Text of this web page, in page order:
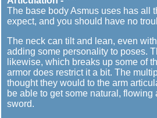
The base body Asmus uses has all
expect, and you should have no
The neck can tilt and lean, even
adding some personality to poses.
likewise, which breaks up some of
armor does restrict it a bit. The
thought they would to the arm
be able to get some natural, flowing
sword.